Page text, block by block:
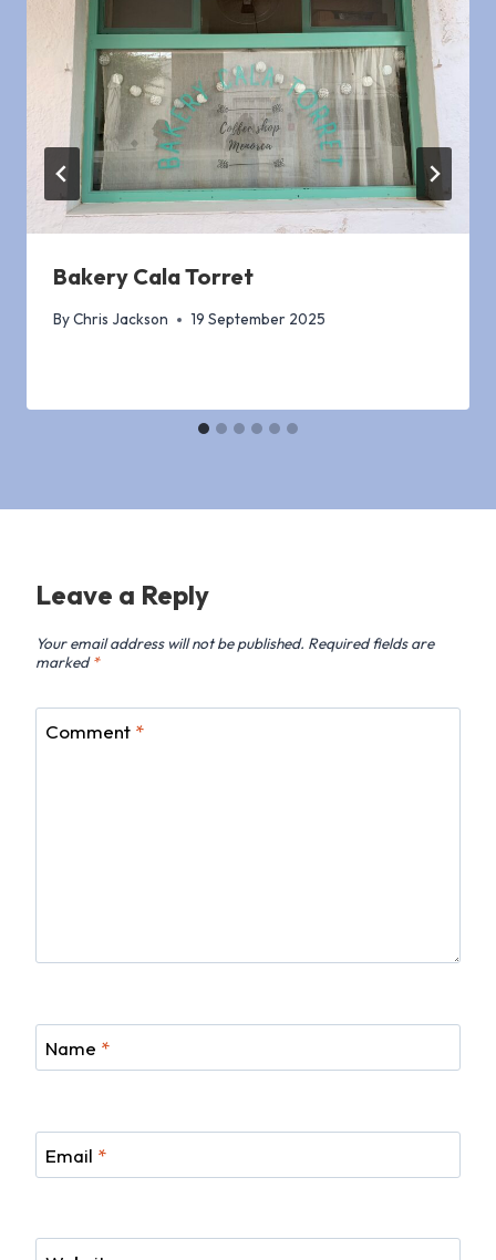
Bakery Cala Torret
ByChris Jackson 19 September 2025
Leave a Reply
Your email address will not be published. Required fields are
marked*
Comment *
Name *
Email *